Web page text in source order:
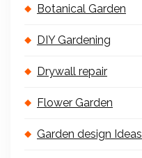
Botanical Garden
DIY Gardening
Drywall repair
Flower Garden
Garden design Ideas